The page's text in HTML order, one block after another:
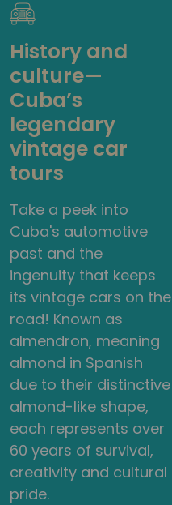
History and
culture—
Cuba’s
legendary
vintage car
tours
Take a peek into
Cuba's automotive
past and the
ingenuity that keeps
its vintage cars on the
road! Known as
almendron, meaning
almond in Spanish
due to their distinctive
almond-like shape,
each represents over
60 years of survival,
creativity and cultural
pride.